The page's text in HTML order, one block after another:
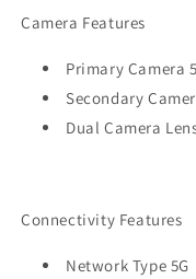
Camera Features
Primary Camera
Secondary
Dual Camera
Connectivity Features
Network Type 5G